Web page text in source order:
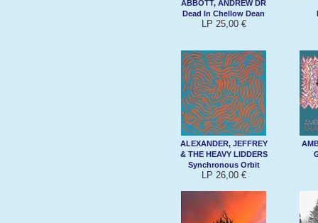
ABBOTT, ANDREW DR
Dead In Chellow Dean
LP 25,00 €
ALEXANDER, JEFFREY
& THE HEAVY LIDDERS
Synchronous Orbit
LP 26,00 €